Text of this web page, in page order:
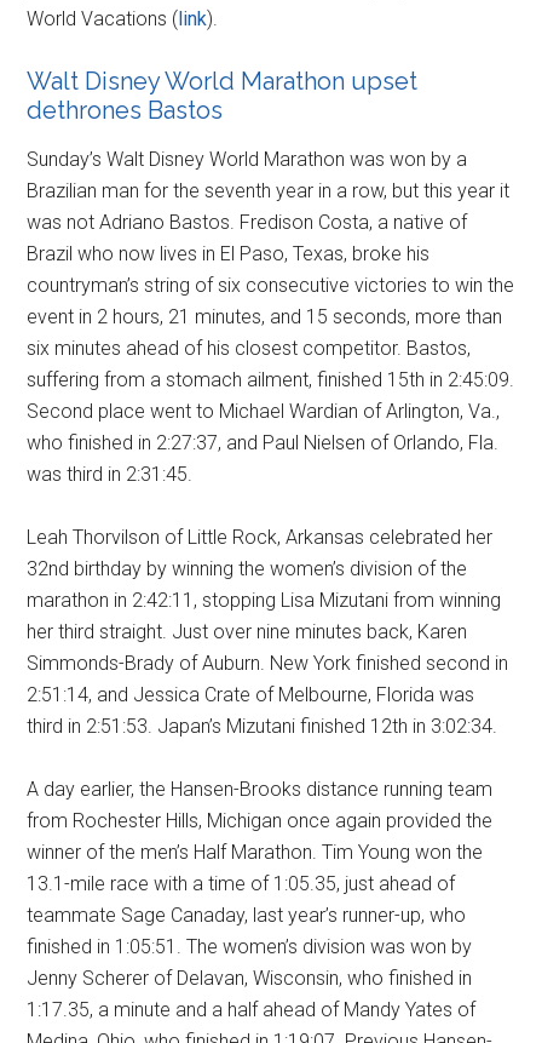
World Vacations (link).
Walt Disney World Marathon upset
dethrones Bastos
Sunday’s Walt Disney World Marathon was won by a
Brazilian man for the seventh year in a row, but this year it
was not Adriano Bastos. Fredison Costa, a native of
Brazil who now lives in El Paso, Texas, broke his
countryman’s string of six consecutive victories to win the
event in 2 hours, 21 minutes, and 15 seconds, more than
six minutes ahead of his closest competitor. Bastos,
suffering from a stomach ailment, finished 15th in 2:45:09.
Second place went to Michael Wardian of Arlington, Va.,
who finished in 2:27:37, and Paul Nielsen of Orlando, Fla.
was third in 2:31:45.
Leah Thorvilson of Little Rock, Arkansas celebrated her
32nd birthday by winning the women’s division of the
marathon in 2:42:11, stopping Lisa Mizutani from winning
her third straight. Just over nine minutes back, Karen
Simmonds-Brady of Auburn. New York finished second in
2:51:14, and Jessica Crate of Melbourne, Florida was
third in 2:51:53. Japan’s Mizutani finished 12th in 3:02:34.
A day earlier, the Hansen-Brooks distance running team
from Rochester Hills, Michigan once again provided the
winner of the men’s Half Marathon. Tim Young won the
13.1-mile race with a time of 1:05.35, just ahead of
teammate Sage Canaday, last year’s runner-up, who
finished in 1:05:51. The women’s division was won by
Jenny Scherer of Delavan, Wisconsin, who finished in
1:17.35, a minute and a half ahead of Mandy Yates of